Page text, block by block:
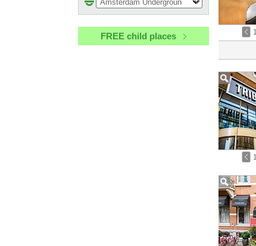
FREE child places 1
1